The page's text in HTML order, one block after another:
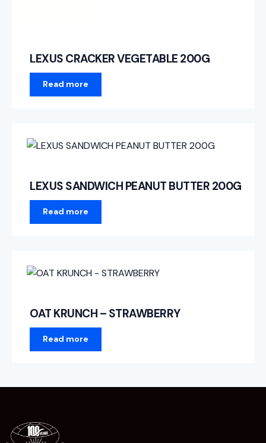
LEXUS CRACKER VEGETABLE 200G
Read more
LEXUS SANDWICH PEANUT BUTTER 200G
Read more
OAT KRUNCH – STRAWBERRY
Read more